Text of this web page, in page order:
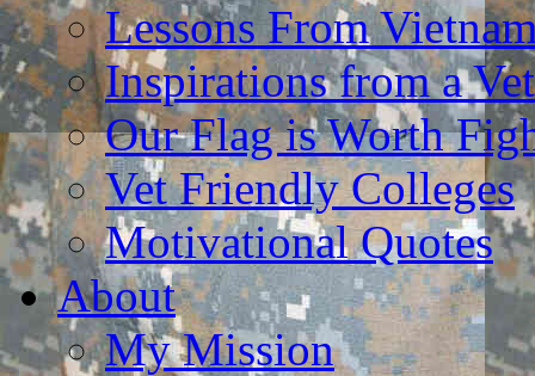
Lessons From
Inspirations from a
Our Flag is Worth
Vet Friendly Colleges
Motivational Quotes
About
My Mission